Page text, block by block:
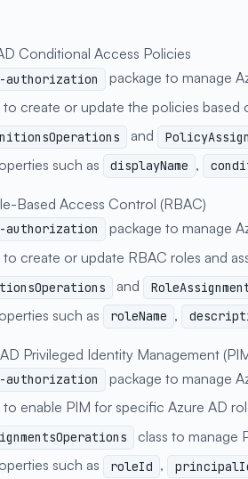
Conditional Access Policies
authorization
package to manage
create or update the policies based
and
such as
displayName ,
Based Access Control (RBAC)
authorization
package to manage
create or update RBAC roles and
and
such as
roleName ,
Privileged Identity Management
authorization
package to manage
enable PIM for specific Azure AD
class to manage
such as
roleId ,